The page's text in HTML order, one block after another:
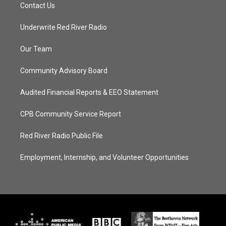
Contact Us
Underwrite Red River Radio
Our Team
Community Advisory Board
Audited Financial Reports & EEO Statement
CPB Community Service Report
Red River Radio Public File
Employment, Internship, and Volunteer Opportunities